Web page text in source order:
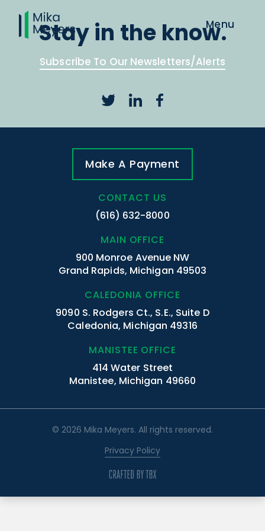
Stay in the know.
Subscribe To Our Newsletters/Alerts
Make A Payment
CONTACT US
(616) 632-8000
MAIN OFFICE
900 Monroe Avenue NW
Grand Rapids, Michigan 49503
CALEDONIA OFFICE
9090 S. Rodgers Ct., S.E., Suite D
Caledonia, Michigan 49316
MANISTEE OFFICE
414 Water Street
Manistee, Michigan 49660
© 2026 Mika Meyers. All rights reserved.
Privacy Policy